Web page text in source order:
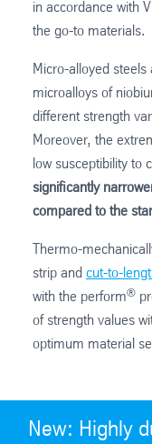
in accordance with
the go-to materials.
Micro-alloyed
microalloys of
different strength
Moreover, the
low susceptibility to
significantly
compared to the
Thermo-
strip and cut-to-
with the perform®
of strength values
optimum material
New: Highly